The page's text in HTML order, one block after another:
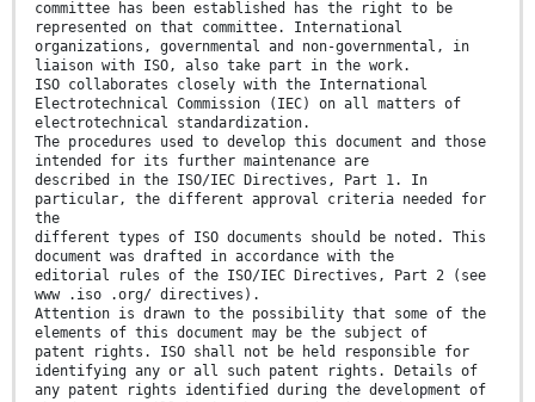
committee has been established has the right to be
represented on that committee. International
organizations, governmental and non-governmental, in
liaison with ISO, also take part in the work.
ISO collaborates closely with the International
Electrotechnical Commission (IEC) on all matters of
electrotechnical standardization.
The procedures used to develop this document and those
intended for its further maintenance are
described in the ISO/IEC Directives, Part 1. In
particular, the different approval criteria needed for
the
different types of ISO documents should be noted. This
document was drafted in accordance with the
editorial rules of the ISO/IEC Directives, Part 2 (see
www .iso .org/ directives).
Attention is drawn to the possibility that some of the
elements of this document may be the subject of
patent rights. ISO shall not be held responsible for
identifying any or all such patent rights. Details of
any patent rights identified during the development of